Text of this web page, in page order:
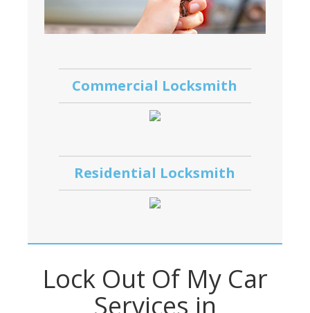
Commercial Locksmith
Residential Locksmith
Lock Out Of My Car
Services in